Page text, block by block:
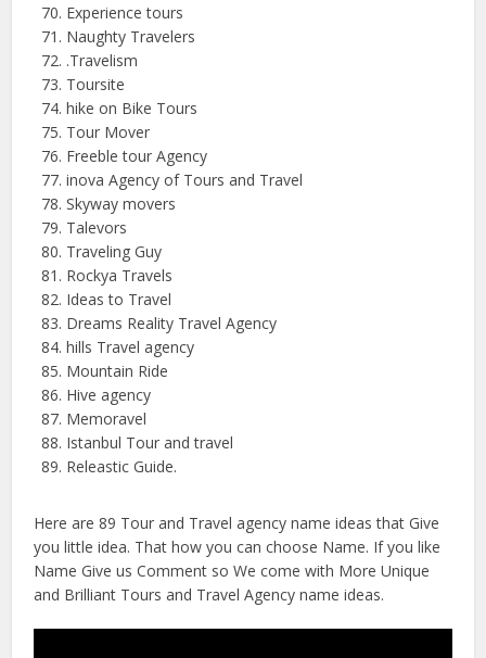
Experience tours
Naughty Travelers
.Travelism
Toursite
hike on Bike Tours
Tour Mover
Freeble tour Agency
inova Agency of Tours and Travel
Skyway movers
Talevors
Traveling Guy
Rockya Travels
Ideas to Travel
Dreams Reality Travel Agency
hills Travel agency
Mountain Ride
Hive agency
Memoravel
Istanbul Tour and travel
Releastic Guide.
Here are 89 Tour and Travel agency name ideas that Give
you little idea. That how you can choose Name. If you like
Name Give us Comment so We come with More Unique
and Brilliant Tours and Travel Agency name ideas.